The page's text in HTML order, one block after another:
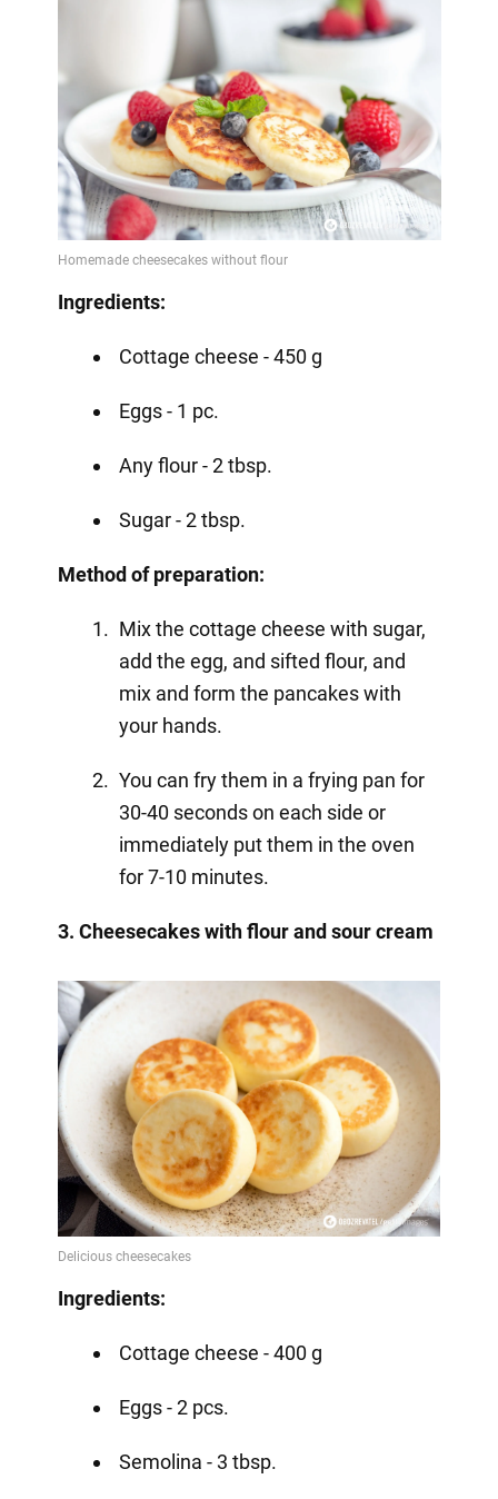
Ingredients:
Cottage cheese - 450 g
Eggs - 1 pc.
Any flour - 2 tbsp.
Sugar - 2 tbsp.
Method of preparation:
Mix the cottage cheese with sugar,
add the egg, and sifted flour, and
mix and form the pancakes with
your hands.
You can fry them in a frying pan for
30-40 seconds on each side or
immediately put them in the oven
for 7-10 minutes.
3. Cheesecakes with flour and sour cream
Ingredients:
Cottage cheese - 400 g
Eggs - 2 pcs.
Semolina - 3 tbsp.